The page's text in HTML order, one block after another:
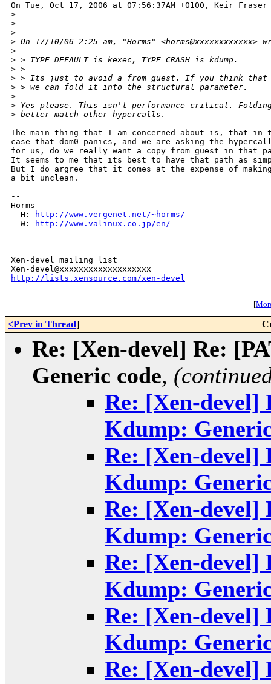
On Tue, Oct 17, 2006 at 07:56:37AM +0100, Keir
>
>
>
> On 17/10/06 2:25 am, "Horms" <horms@xxxxxxxxxxxx>
>
> > TYPE_DEFAULT is kexec, TYPE_CRASH is kdump.
> >
> > Its just to avoid a from_guest. If you think that
> > we can fold it into the structural parameter.
>
> Yes please. This isn't performance critical.
> better match other hypercalls.
The main thing that I am concerned about is, that in
case that dom0 panics, and we are asking the
for us, do we really want a copy_from guest in that
It seems to me that its best to have that path as
But I do argree that it comes at the expense of
a bit unclean.
--
Horms
  H:
http://www.vergenet.net/~horms/
  W:
http://www.valinux.co.jp/en/
Xen-devel mailing list
http://lists.xensource.com/xen-devel
[
<Prev in Thread]
Re: [Xen-devel] Re:
Generic code,
Re: [Xen-devel]
Kdump:
Re: [Xen-devel]
Kdump:
Re: [Xen-devel]
Kdump:
Re: [Xen-devel]
Kdump:
Re: [Xen-devel]
Kdump:
Re: [Xen-devel]